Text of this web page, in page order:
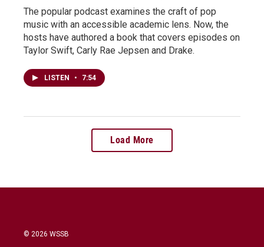
The popular podcast examines the craft of pop
music with an accessible academic lens. Now, the
hosts have authored a book that covers episodes on
Taylor Swift, Carly Rae Jepsen and Drake.
LISTEN • 7:54
Load More
© 2026 WSSB